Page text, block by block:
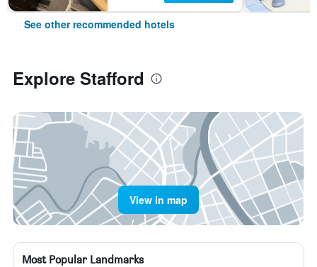
See other recommended hotels
Explore Stafford
View in map
Most Popular Landmarks